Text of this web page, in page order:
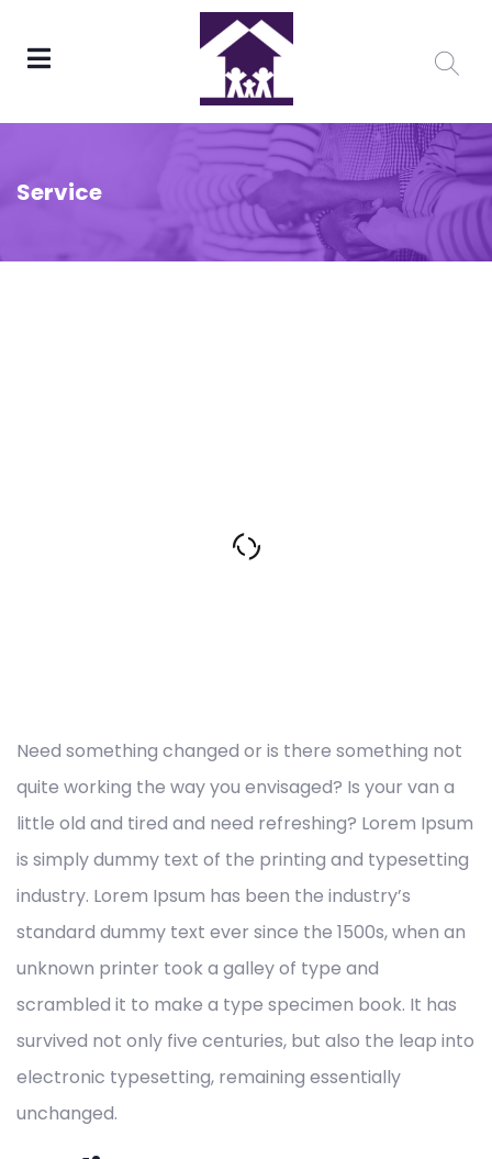
Service
Need something changed or is there something not
quite working the way you envisaged? Is your van a
little old and tired and need refreshing? Lorem Ipsum
is simply dummy text of the printing and typesetting
industry. Lorem Ipsum has been the industry’s
standard dummy text ever since the 1500s, when an
unknown printer took a galley of type and
scrambled it to make a type specimen book. It has
survived not only five centuries, but also the leap into
electronic typesetting, remaining essentially
unchanged.